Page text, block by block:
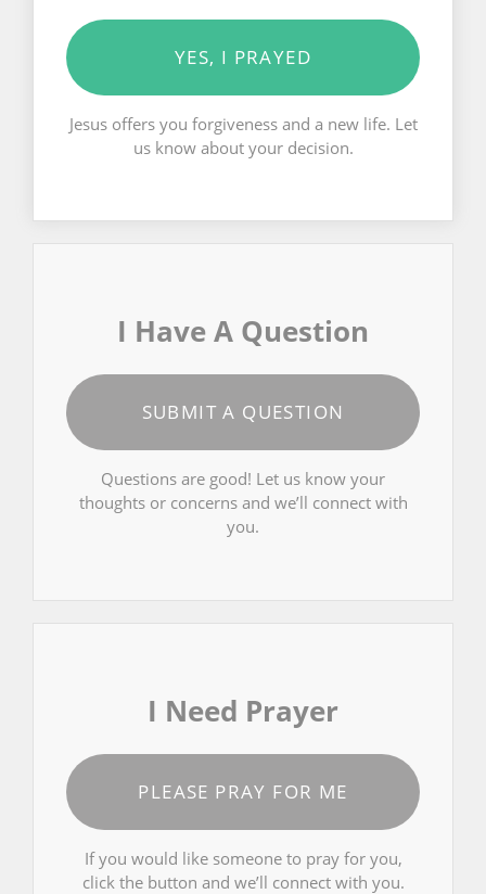
YES, I PRAYED
Jesus offers you forgiveness and a new life. Let
us know about your decision.
I Have A Question
SUBMIT A QUESTION
Questions are good! Let us know your
thoughts or concerns and we’ll connect with
you.
I Need Prayer
PLEASE PRAY FOR ME
If you would like someone to pray for you,
click the button and we’ll connect with you.